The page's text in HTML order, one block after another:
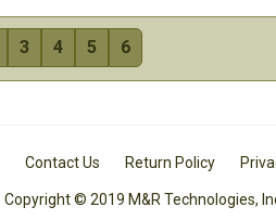
3 4 5 6
Contact Us Return Policy
Copyright © 2019 M&R Technologies,